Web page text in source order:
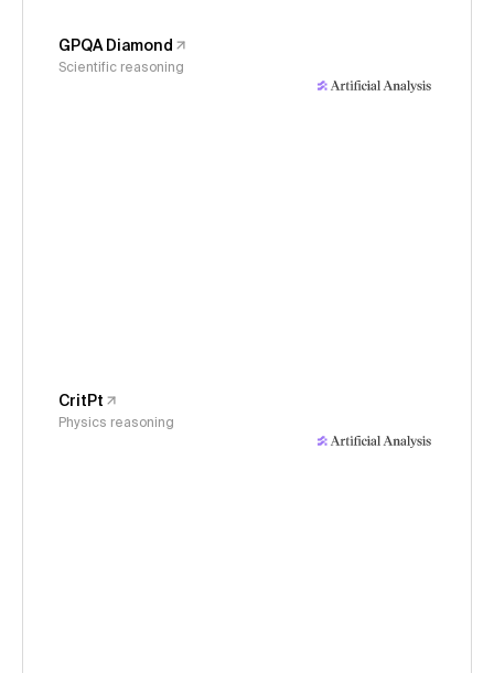
GPQA Diamond
Scientific reasoning
CritPt
Physics reasoning